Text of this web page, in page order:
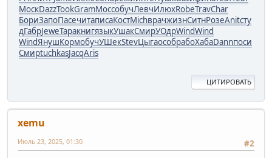
МоскDazzTookGramМоссобучЛевчИлюхRobeTravChar
БориЗапоПасечитаписаКостMichврачжизнСитнРозеAnitсту
дГабрJeweТаракнигязыкУшакСмирУОдрWindWind
WindЯнушКормобучУШекStevЦыгаособрабоХабаDannпоси
СмирtuchkasJacqAris
ЦИТИРОВАТЬ
xemu
#2
Июль 23, 2025, 01:30